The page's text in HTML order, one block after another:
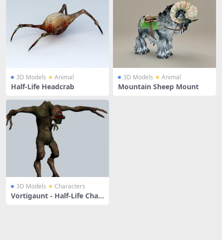
3D Models Animal
Half-Life Headcrab
3D Models Animal
Mountain Sheep Mount
3D Models Characters
Vortigaunt - Half-Life Char